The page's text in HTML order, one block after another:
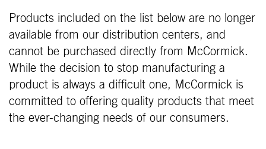
Products included on the list below are no longer
available from our distribution centers, and
cannot be purchased directly from McCormick.
While the decision to stop manufacturing a
product is always a difficult one, McCormick is
committed to offering quality products that meet
the ever-changing needs of our consumers.